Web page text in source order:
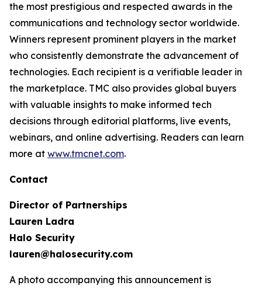
the most prestigious and respected awards in the
communications and technology sector worldwide.
Winners represent prominent players in the market
who consistently demonstrate the advancement of
technologies. Each recipient is a verifiable leader in
the marketplace. TMC also provides global buyers
with valuable insights to make informed tech
decisions through editorial platforms, live events,
webinars, and online advertising. Readers can learn
more at www.tmcnet.com.
Contact
Director of Partnerships
Lauren Ladra
Halo Security
lauren@halosecurity.com
A photo accompanying this announcement is